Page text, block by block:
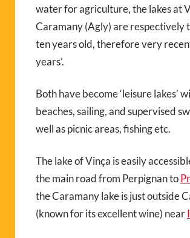
water for agriculture, the lakes at
Caramany (Agly) are respectively
ten years old, therefore very
years’.
Both have become ‘leisure lakes’
beaches, sailing, and supervised
well as picnic areas, fishing etc.
The lake of Vinça is easily
the main road from Perpignan to
the Caramany lake is just outside
(known for its excellent wine) near